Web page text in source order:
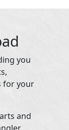
you
for your
and